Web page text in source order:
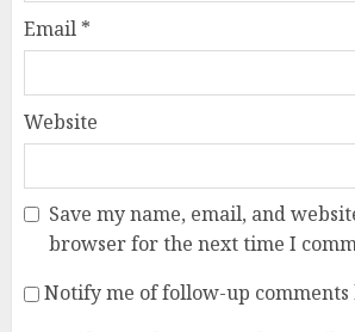
Email *
Website
Save my name, email, and
browser for the next time I
Notify me of follow-up comments